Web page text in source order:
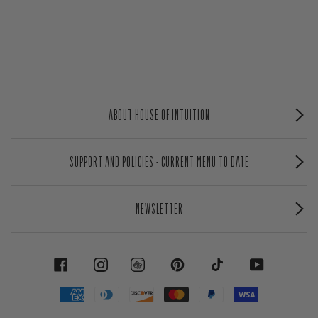
ABOUT HOUSE OF INTUITION
SUPPORT AND POLICIES - CURRENT MENU TO DATE
NEWSLETTER
FACEBOOK INSTAGRAM PINTEREST TIKTOK YOUTUBE